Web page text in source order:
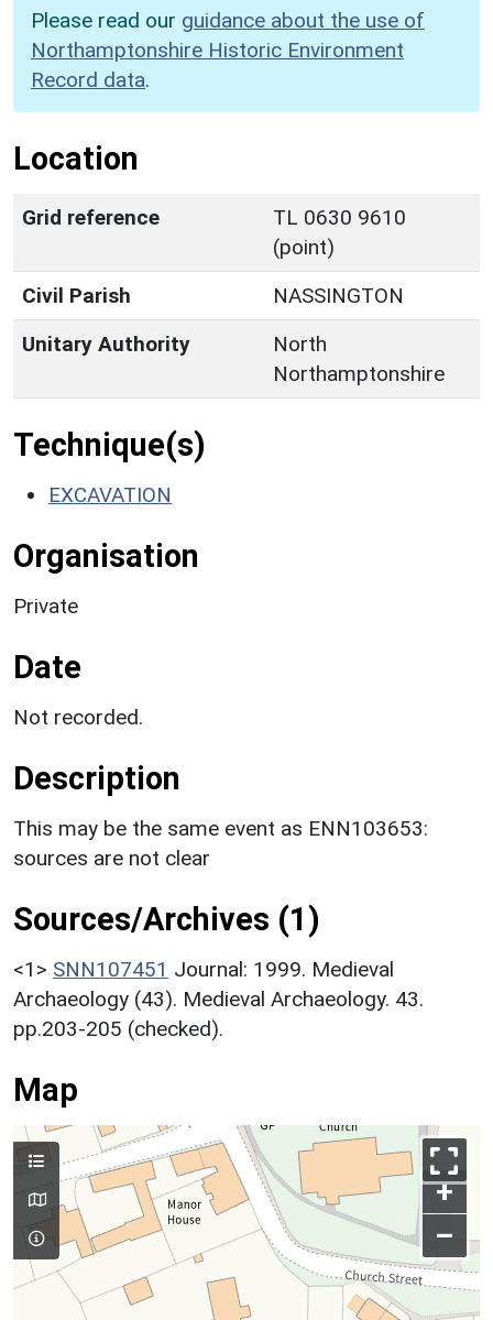
Please read our guidance about the use of
Northamptonshire Historic Environment
Record data.
Location
Grid reference
TL 0630 9610
(point)
Civil Parish
NASSINGTON
Unitary Authority
North
Northamptonshire
Technique(s)
EXCAVATION
Organisation
Private
Date
Not recorded.
Description
This may be the same event as ENN103653:
sources are not clear
Sources/Archives (1)
<1> SNN107451 Journal: 1999. Medieval
Archaeology (43). Medieval Archaeology. 43.
pp.203-205 (checked).
Map
+
–